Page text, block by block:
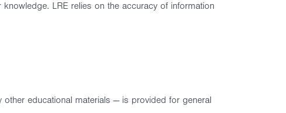
LRE relies on the accuracy of information
educational materials — is provided for general